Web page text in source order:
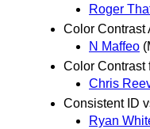
Roger
Color Contrast
N Maffeo
Color Contrast
Chris
Consistent ID
Ryan